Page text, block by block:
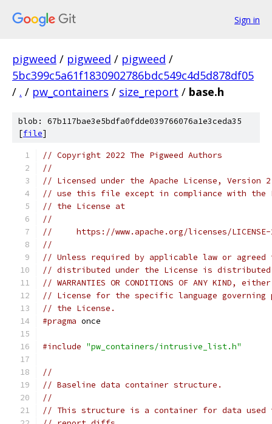
Sign in
pigweed / pigweed / pigweed /
5bc399c5a61f1830902786bdc549c4d5d878df05
/ . / pw_containers / size_report / base.h
blob: 67b117bae3e5bdfa0fdde039766076a1e3ceda35
[file]
// Copyright 2022 The Pigweed Authors
//
// Licensed under the Apache License, Version
// use this file except in compliance with the
// the License at
//
//     https://www.apache.org/licenses/
//
// Unless required by applicable law or
// distributed under the License is distributed
// WARRANTIES OR CONDITIONS OF ANY KIND,
// License for the specific language governing
// the License.
#pragma once
#include "pw_containers/intrusive_list.h"
//
// Baseline data container structure.
//
// This structure is a container for data